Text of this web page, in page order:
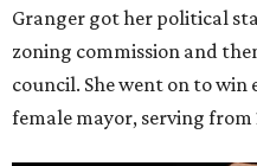
Granger got her political
zoning commission and
council. She went on to
female mayor, serving from